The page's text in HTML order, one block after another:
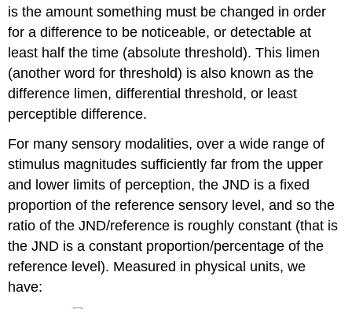
Attributions
is the amount something must be changed in order
for a difference to be noticeable, or detectable at
least half the time (absolute threshold). This limen
(another word for threshold) is also known as the
difference limen, differential threshold, or least
perceptible difference.
For many sensory modalities, over a wide range of
stimulus magnitudes sufficiently far from the upper
and lower limits of perception, the JND is a fixed
proportion of the reference sensory level, and so the
ratio of the JND/reference is roughly constant (that is
the JND is a constant proportion/percentage of the
reference level). Measured in physical units, we
have: